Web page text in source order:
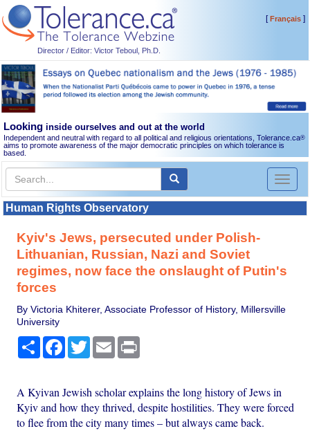
Director / Editor: Victor Teboul, Ph.D.
[Français]
Looking inside ourselves and out at the world
Independent and neutral with regard to all political and religious orientations, Tolerance.ca®
aims to promote awareness of the major democratic principles on which tolerance is
based.
Toggle
Human Rights Observatory
Kyiv's Jews, persecuted under Polish-
Lithuanian, Russian, Nazi and Soviet
regimes, now face the onslaught of Putin's
forces
By Victoria Khiterer, Associate Professor of History, Millersville
University
Share Facebook
TwitterEmail
A Kyivan Jewish scholar explains the long history of Jews in
Kyiv and how they thrived, despite hostilities. They were forced
to flee from the city many times – but always came back.